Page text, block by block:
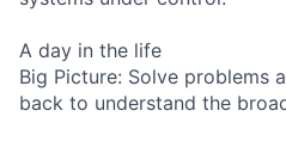
A day in the life
Big Picture: Solve problems
back to understand the